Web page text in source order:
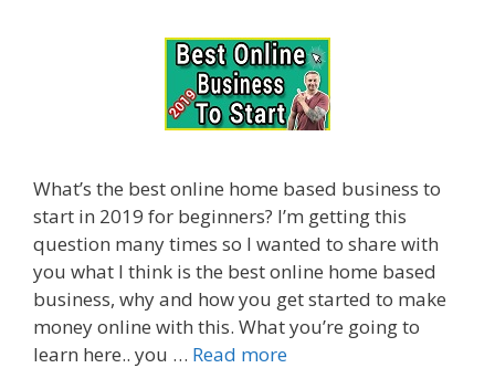
What’s the best online home based business to
start in 2019 for beginners? I’m getting this
question many times so I wanted to share with
you what I think is the best online home based
business, why and how you get started to make
money online with this. What you’re going to
learn here.. you … Read more